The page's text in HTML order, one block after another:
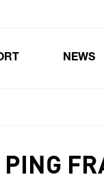
NEWS
PING